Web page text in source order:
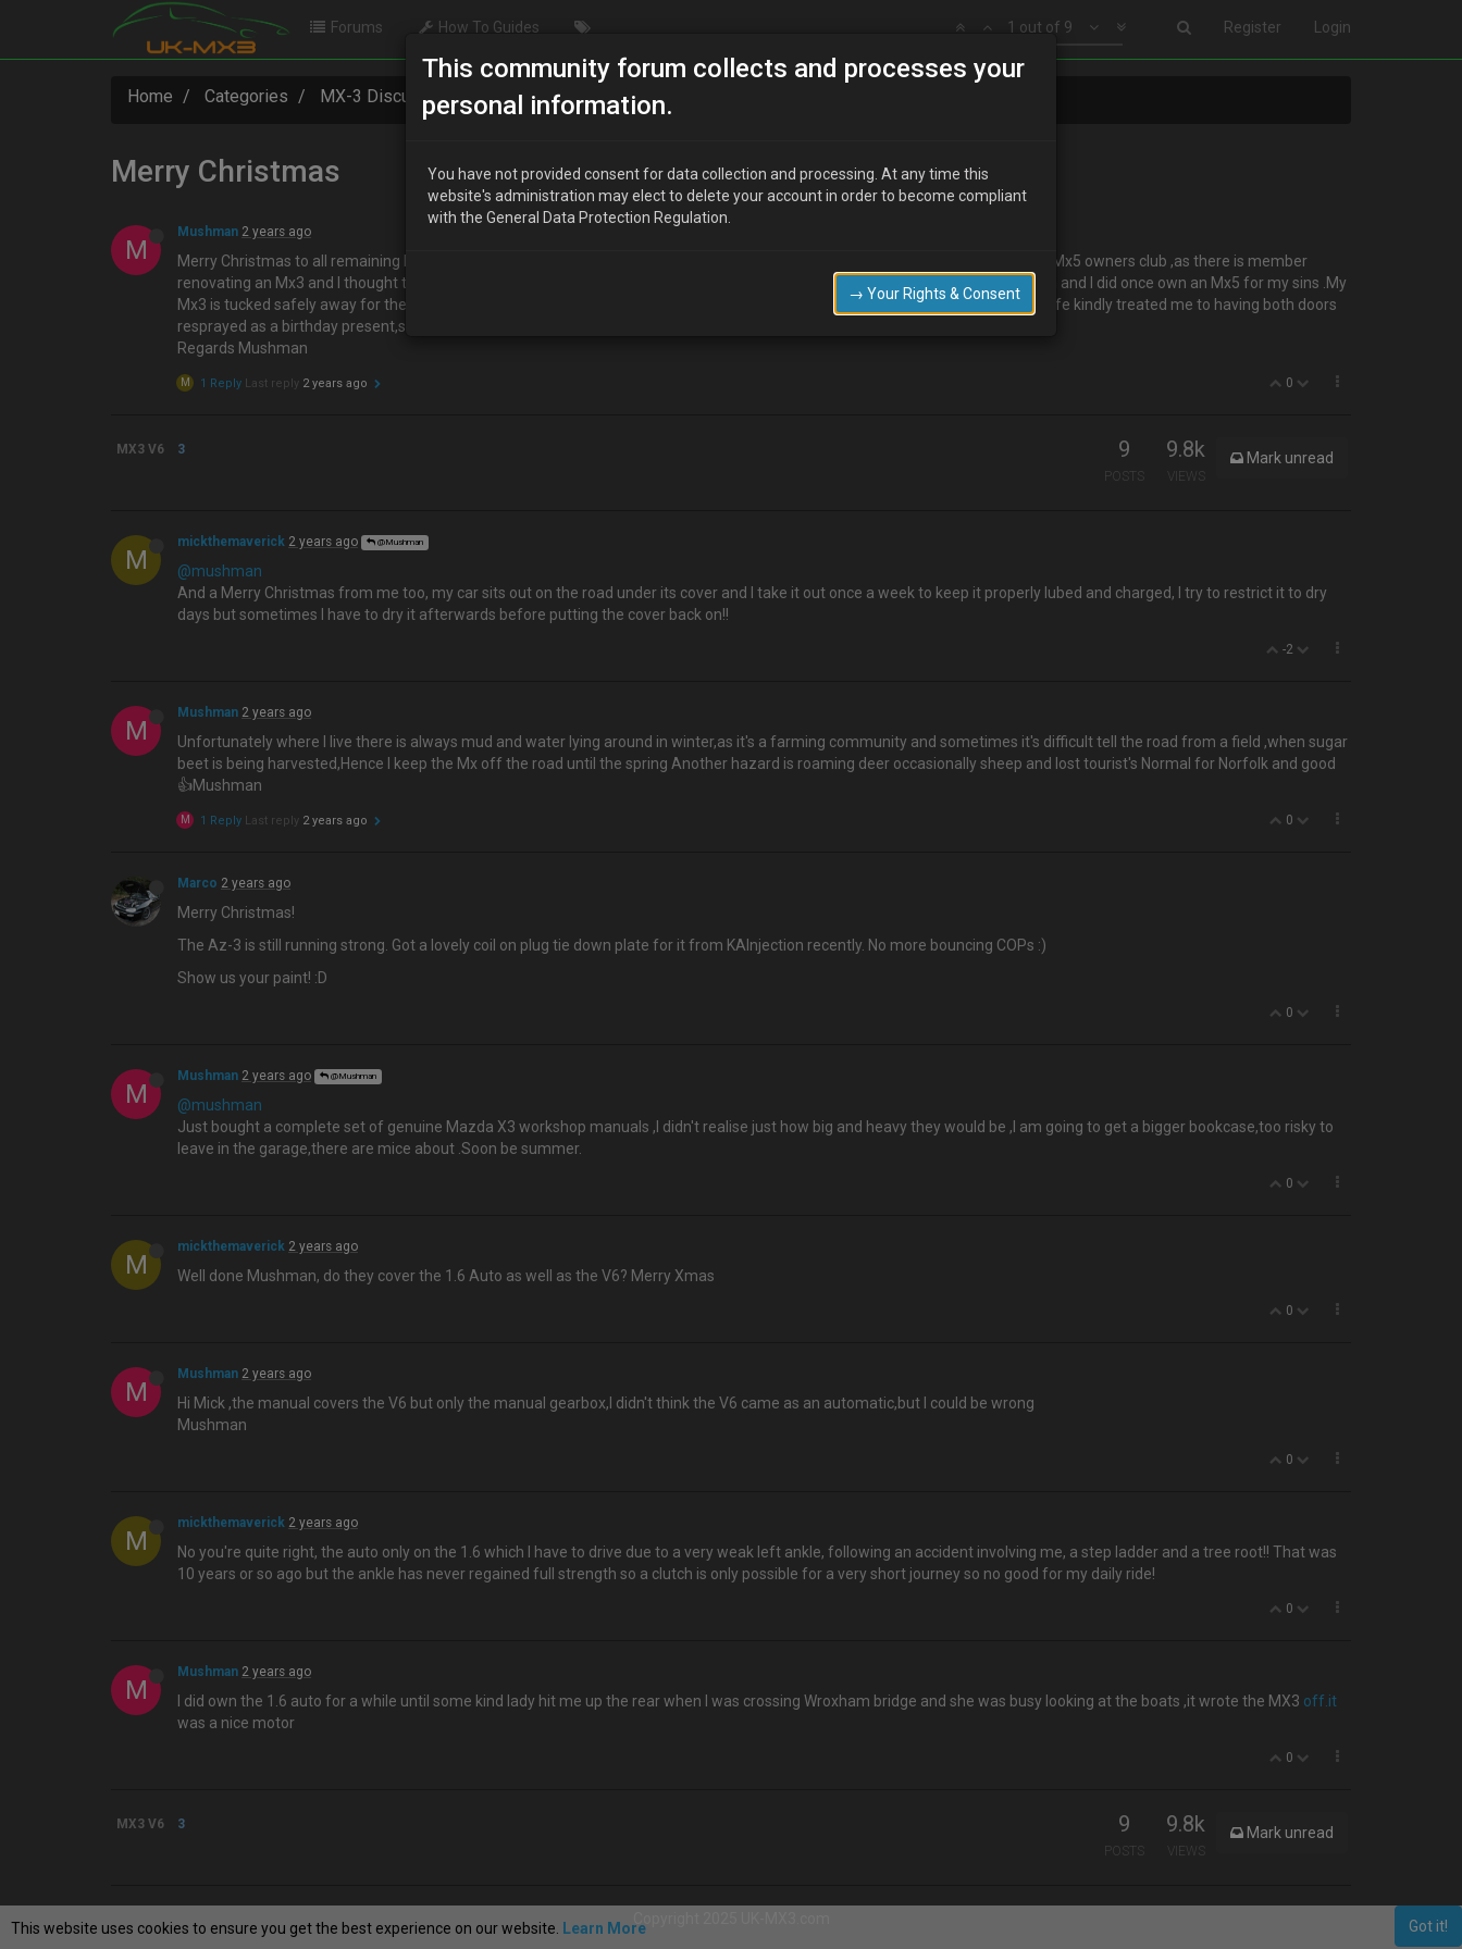
Register Login
1 out of 9
Forums How To Guides
Home Categories MX-3 Discussion Merry Christmas
Merry Christmas
M
Mushman 2 years ago
Merry Christmas to all remaining Mx3 members,and wishing you all a trouble free Mx3 motoring new year ,I have joined my local Mx5 owners club ,as there is member
renovating an Mx3 and I thought that I could share /swop some of the parts that I have accumulated, They seem a friendly bunch and I did once own an Mx5 for my sins .My
Mx3 is tucked safely away for the winter ,and as I live in rural Norfolk and the roads are diabolical during the winter months .My wife kindly treated me to having both doors
resprayed as a birthday present,so I need to take care of the paintwork
Regards Mushman
0
M 1 Reply Last reply 2 years ago
MX3 V6 3 9
POSTS
9.8k
VIEWS
Mark unread
M
mickthemaverick 2 years ago @Mushman
@mushman
And a Merry Christmas from me too, my car sits out on the road under its cover and I take it out once a week to keep it properly lubed and charged, I try to restrict it to dry
days but sometimes I have to dry it afterwards before putting the cover back on!!
-2
M
Mushman 2 years ago
Unfortunately where I Iive there is always mud and water lying around in winter,as it's a farming community and sometimes it's difficult tell the road from a field ,when sugar
beet is being harvested,Hence I keep the Mx off the road until the spring Another hazard is roaming deer occasionally sheep and lost tourist's Normal for Norfolk and good
👍Mushman
0
M 1 Reply Last reply 2 years ago
Marco 2 years ago
Merry Christmas!
The Az-3 is still running strong. Got a lovely coil on plug tie down plate for it from KAInjection recently. No more bouncing COPs :)
Show us your paint! :D
0
M
Mushman 2 years ago @Mushman
@mushman
Just bought a complete set of genuine Mazda X3 workshop manuals ,I didn't realise just how big and heavy they would be ,I am going to get a bigger bookcase,too risky to
leave in the garage,there are mice about .Soon be summer.
0
M
mickthemaverick 2 years ago
Well done Mushman, do they cover the 1.6 Auto as well as the V6? Merry Xmas
0
M
Mushman 2 years ago
Hi Mick ,the manual covers the V6 but only the manual gearbox,I didn't think the V6 came as an automatic,but I could be wrong
Mushman
0
M
mickthemaverick 2 years ago
No you're quite right, the auto only on the 1.6 which I have to drive due to a very weak left ankle, following an accident involving me, a step ladder and a tree root!! That was
10 years or so ago but the ankle has never regained full strength so a clutch is only possible for a very short journey so no good for my daily ride!
0
M
Mushman 2 years ago
I did own the 1.6 auto for a while until some kind lady hit me up the rear when I was crossing Wroxham bridge and she was busy looking at the boats ,it wrote the MX3 off.it
was a nice motor
0
MX3 V6 3 9
POSTS
9.8k
VIEWS
Mark unread
This community forum collects and processes your
personal information.
You have not provided consent for data collection and processing. At any time this
website's administration may elect to delete your account in order to become compliant
with the General Data Protection Regulation.
→ Your Rights & Consent
Got it!
This website uses cookies to ensure you get the best experience on our website. Learn More